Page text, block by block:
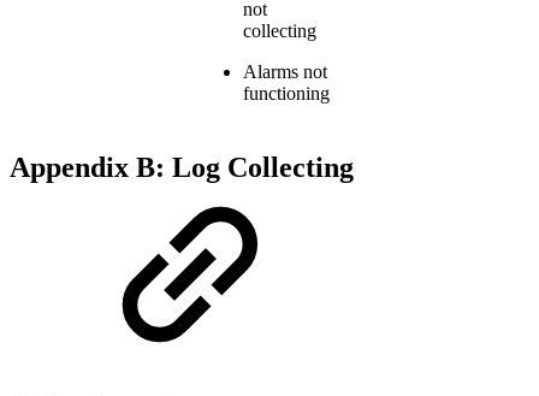
not
collecting
Alarms not
functioning
Appendix B: Log Collecting